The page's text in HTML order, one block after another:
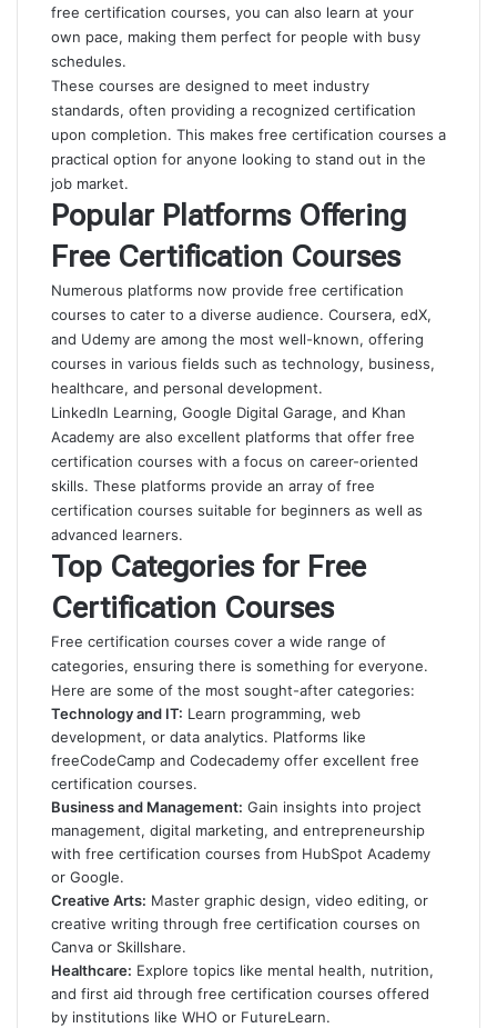
free certification courses, you can also learn at your
own pace, making them perfect for people with busy
schedules.
These courses are designed to meet industry
standards, often providing a recognized certification
upon completion. This makes free certification courses a
practical option for anyone looking to stand out in the
job market.
Popular Platforms Offering
Free Certification Courses
Numerous platforms now provide free certification
courses to cater to a diverse audience. Coursera, edX,
and Udemy are among the most well-known, offering
courses in various fields such as technology, business,
healthcare, and personal development.
LinkedIn Learning, Google Digital Garage, and Khan
Academy are also excellent platforms that offer free
certification courses with a focus on career-oriented
skills. These platforms provide an array of free
certification courses suitable for beginners as well as
advanced learners.
Top Categories for Free
Certification Courses
Free certification courses cover a wide range of
categories, ensuring there is something for everyone.
Here are some of the most sought-after categories:
Technology and IT: Learn programming, web
development, or data analytics. Platforms like
freeCodeCamp and Codecademy offer excellent free
certification courses.
Business and Management: Gain insights into project
management, digital marketing, and entrepreneurship
with free certification courses from HubSpot Academy
or Google.
Creative Arts: Master graphic design, video editing, or
creative writing through free certification courses on
Canva or Skillshare.
Healthcare: Explore topics like mental health, nutrition,
and first aid through free certification courses offered
by institutions like WHO or FutureLearn.